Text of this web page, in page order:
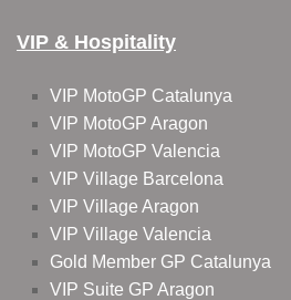
VIP & Hospitality
VIP MotoGP Catalunya
VIP MotoGP Aragon
VIP MotoGP Valencia
VIP Village Barcelona
VIP Village Aragon
VIP Village Valencia
Gold Member GP Catalunya
VIP Suite GP Aragon